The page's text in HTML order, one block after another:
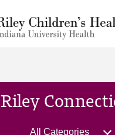
Riley
All Categories